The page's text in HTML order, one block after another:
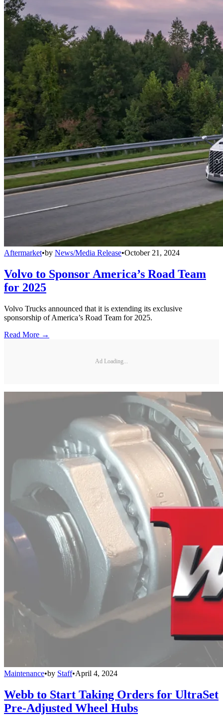
Aftermarket•by News/Media Release•October 21, 2024
Volvo to Sponsor America’s Road Team
for 2025
Volvo Trucks announced that it is extending its exclusive
sponsorship of America’s Road Team for 2025.
Read More →
Ad Loading...
Maintenance•by Staff•April 4, 2024
Webb to Start Taking Orders for UltraSet
Pre-Adjusted Wheel Hubs